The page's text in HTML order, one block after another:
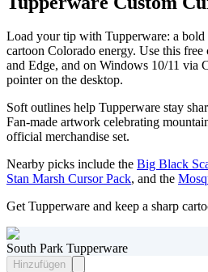
Load your tip with Tupperware: a bold
cartoon Colorado energy. Use this
and Edge, and on Windows 10/11 via
pointer on the desktop.
Soft outlines help Tupperware stay
Fan-made artwork celebrating
official merchandise set.
Nearby picks include the Big Black
Stan Marsh Cursor Pack, and the
Get Tupperware and keep a sharp
South Park Tupperware
Hinzufügen